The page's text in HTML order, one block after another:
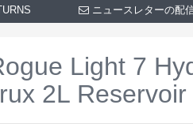
ニュースレターの配
Light 7
2L Reservoir